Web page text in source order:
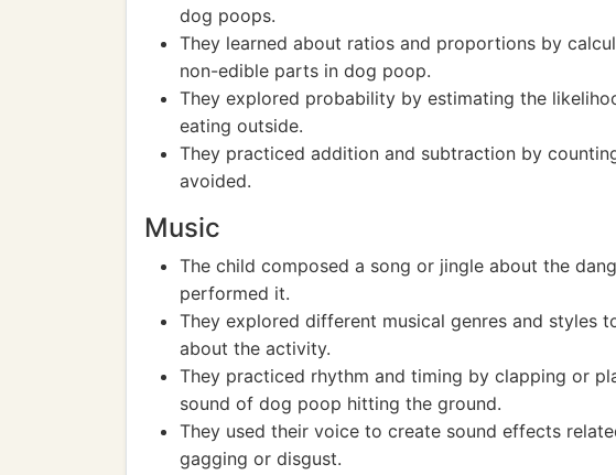
dog poops.
They learned about ratios and proportions by
non-edible parts in dog poop.
They explored probability by estimating the
eating outside.
They practiced addition and subtraction by
avoided.
Music
The child composed a song or jingle about the
performed it.
They explored different musical genres and styles
about the activity.
They practiced rhythm and timing by clapping or
sound of dog poop hitting the ground.
They used their voice to create sound effects
gagging or disgust.